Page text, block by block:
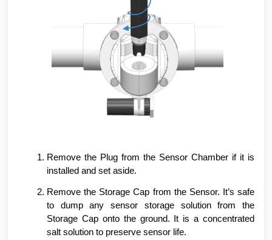
Remove the Plug from the Sensor Chamber if it is
installed and set aside.
Remove the Storage Cap from the Sensor. It’s safe
to dump any sensor storage solution from the
Storage Cap onto the ground. It is a concentrated
salt solution to preserve sensor life.